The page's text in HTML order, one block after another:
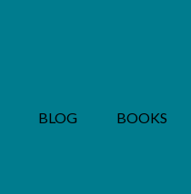
BLOG BOOKS